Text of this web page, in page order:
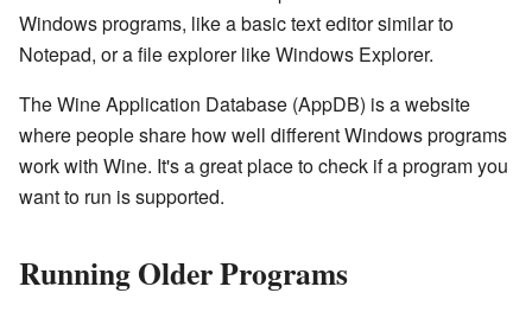
Windows programs, like a basic text editor similar to
Notepad, or a file explorer like Windows Explorer.
The Wine Application Database (AppDB) is a website
where people share how well different Windows programs
work with Wine. It's a great place to check if a program you
want to run is supported.
Running Older Programs